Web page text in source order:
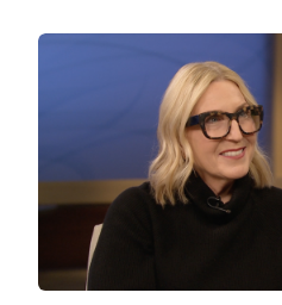
Image